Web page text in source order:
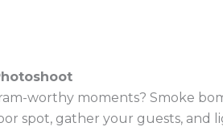
worthy moments? Smoke
spot, gather your guests, and